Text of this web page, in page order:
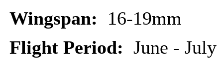
Wingspan: 16-19mm
Flight Period: June - July